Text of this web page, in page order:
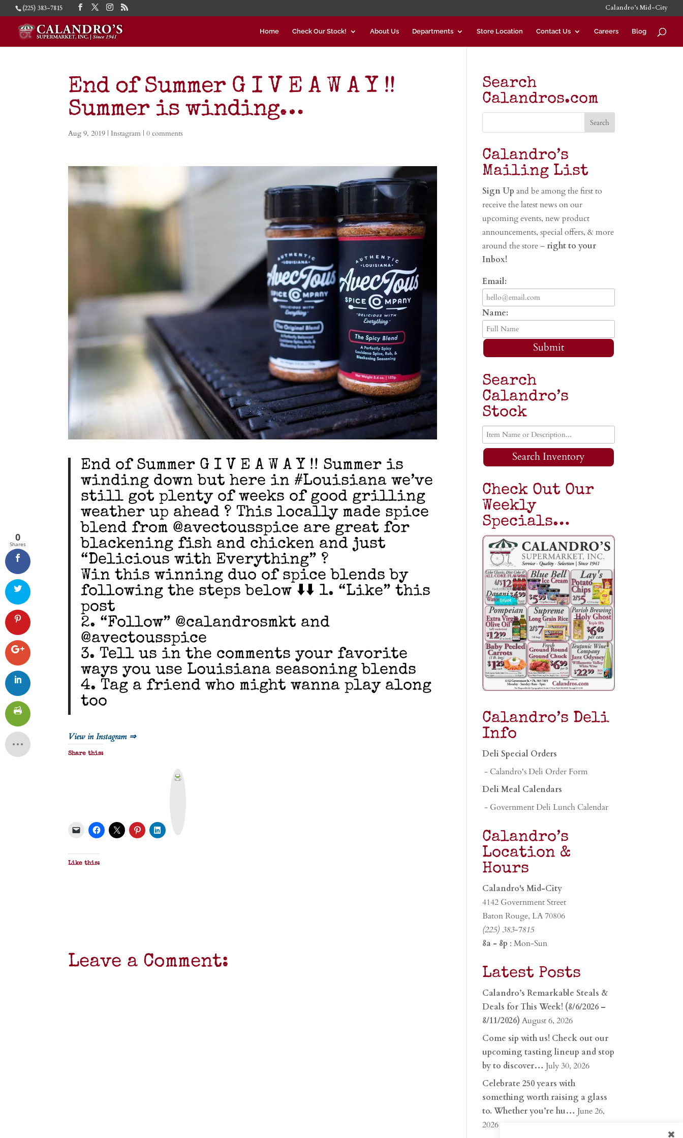
(225) 383-7815 Calandro’s Mid-City
Home Check Our Stock! About Us Departments Store Location Contact Us Careers Blog
End of Summer G I V E A W A Y !!
Summer is winding…
Aug 9, 2019 | Instagram |0 comments
End of Summer G I V E A W A Y !! Summer is
winding down but here in #Louisiana we’ve
still got plenty of weeks of good grilling
weather up ahead ? This locally made spice
blend from @avectousspice are great for
blackening fish and chicken and just
“Delicious with Everything” ?
Win this winning duo of spice blends by
following the steps below ⬇️⬇️ 1. “Like” this
post
2. “Follow” @calandrosmkt and
@avectousspice
3. Tell us in the comments your favorite
ways you use Louisiana seasoning blends
4. Tag a friend who might wanna play along
too
View in Instagram ⇒
Share this:
Like this:
Leave a Comment:
Search
Calandros.com
Calandro’s
Mailing List
Sign Upand be among the first to
receive the latest news on our
upcoming events, new product
announcements, special offers, & more
around the store – right to your
Inbox!
Email:
Name:
Submit
Search
Calandro’s
Stock
Search Inventory
Check Out Our
Weekly
Specials…
Calandro’s Deli
Info
Deli Special Orders
- Calandro's Deli Order Form
Deli Meal Calendars
- Government Deli Lunch Calendar
Calandro’s
Location &
Hours
Calandro's Mid-City
4142 Government Street
Baton Rouge, LA 70806
(225) 383-7815
8a - 8p : Mon-Sun
Latest Posts
Calandro’s Remarkable Steals &
Deals for This Week! (8/6/2026 –
8/11/2026) August 6, 2026
Come sip with us! Check out our
upcoming tasting lineup and stop
by to discover… July 30, 2026
Celebrate 250 years with
something worth raising a glass
to. Whether you’re hu… June 26,
2026
0
Shares